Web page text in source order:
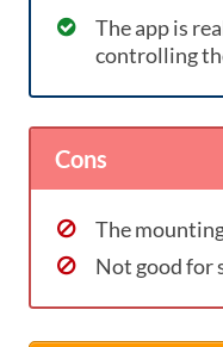
The app is
controlling
Cons
The
Not good for